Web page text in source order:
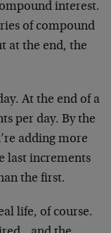
interest.
of compound
at the end, the
At the end of a
per day. By the
adding more
last increments
the first.
life, of course.